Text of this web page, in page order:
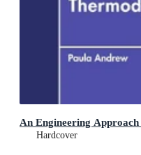
An Engineering
Hardcover